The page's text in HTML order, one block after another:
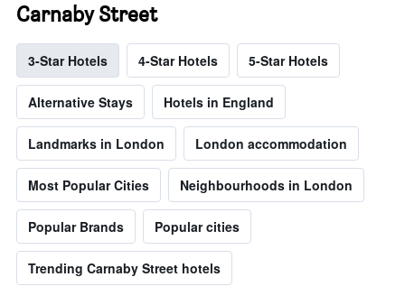
Carnaby Street
3-Star Hotels 4-Star Hotels 5-Star Hotels
Alternative Stays Hotels in England
Landmarks in London London accommodation
Most Popular Cities Neighbourhoods in London
Popular Brands Popular cities
Trending Carnaby Street hotels